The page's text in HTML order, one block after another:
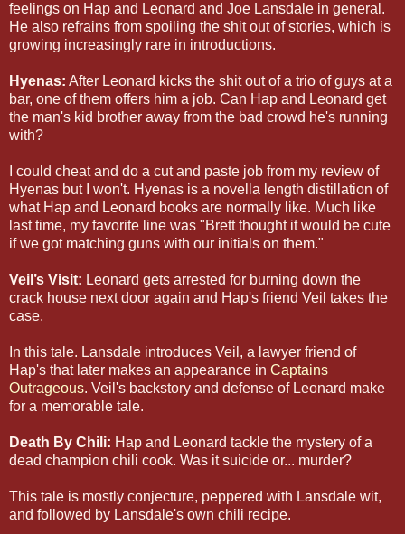
feelings on Hap and Leonard and Joe Lansdale in general.
He also refrains from spoiling the shit out of stories, which is
growing increasingly rare in introductions.
Hyenas: After Leonard kicks the shit out of a trio of guys at a
bar, one of them offers him a job. Can Hap and Leonard get
the man's kid brother away from the bad crowd he's running
with?
I could cheat and do a cut and paste job from my review of
Hyenas but I won't. Hyenas is a novella length distillation of
what Hap and Leonard books are normally like. Much like
last time, my favorite line was "Brett thought it would be cute
if we got matching guns with our initials on them."
Veil’s Visit: Leonard gets arrested for burning down the
crack house next door again and Hap's friend Veil takes the
case.
In this tale. Lansdale introduces Veil, a lawyer friend of
Hap's that later makes an appearance in Captains
Outrageous. Veil's backstory and defense of Leonard make
for a memorable tale.
Death By Chili: Hap and Leonard tackle the mystery of a
dead champion chili cook. Was it suicide or... murder?
This tale is mostly conjecture, peppered with Lansdale wit,
and followed by Lansdale's own chili recipe.